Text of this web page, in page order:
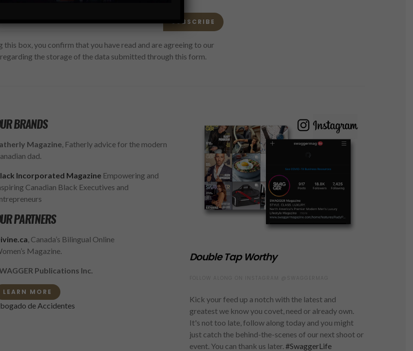
SUBSCRIBE
this box, you confirm that you have read and are agreeing to our
the storage of the data submitted through this form.
BRANDS
Magazine, Fatherly advice for the modern
dad.
Incorporated MagazineEmpowering and
Canadian Black Executives and
PARTNERS
, Canada’s Bilingual Online
Magazine.
Publications Inc.
LEARN MORE
de Accidentes
Double Tap Worthy
Kick your feed up a notch with the latest and
greatest we know you covet, need or already own.
It's not too late, follow along today and you might
just catch the behind-the-scenes of our next shoot or
event. You can thank us later. #SwaggerLife